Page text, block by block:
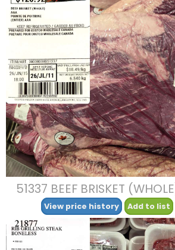
51337 BEEF BRISKET
View price history Add to list